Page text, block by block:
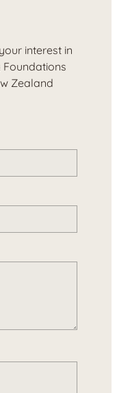
interest in
Zealand